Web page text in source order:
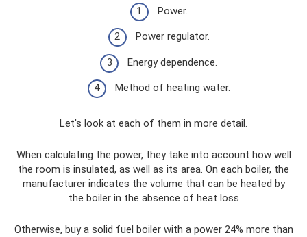
Power.
Power regulator.
Energy dependence.
Method of heating water.
Let's look at each of them in more detail.
When calculating the power, they take into account how well
the room is insulated, as well as its area. On each boiler, the
manufacturer indicates the volume that can be heated by
the boiler in the absence of heat loss
Otherwise, buy a solid fuel boiler with a power 24% more than